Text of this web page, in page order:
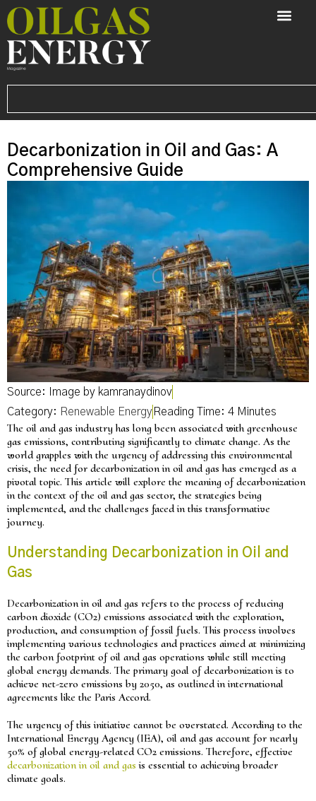
Decarbonization in Oil and Gas: A
Comprehensive Guide
Source: Image by kamranaydinov
Category: Renewable Energy
The oil and gas industry has long been associated with greenhouse
gas emissions, contributing significantly to climate change. As the
world grapples with the urgency of addressing this environmental
crisis, the need for decarbonization in oil and gas has emerged as a
pivotal topic. This article will explore the meaning of decarbonization
in the context of the oil and gas sector, the strategies being
implemented, and the challenges faced in this transformative
journey.
Understanding Decarbonization in Oil and
Gas
Decarbonization in oil and gas refers to the process of reducing
carbon dioxide (CO2) emissions associated with the exploration,
production, and consumption of fossil fuels. This process involves
implementing various technologies and practices aimed at minimizing
the carbon footprint of oil and gas operations while still meeting
global energy demands. The primary goal of decarbonization is to
achieve net-zero emissions by 2050, as outlined in international
agreements like the Paris Accord.
The urgency of this initiative cannot be overstated. According to the
International Energy Agency (IEA), oil and gas account for nearly
50% of global energy-related CO2 emissions. Therefore, effective
decarbonization in oil and gas is essential to achieving broader
climate goals.